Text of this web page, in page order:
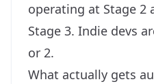
operating at Stage
Stage 3. Indie devs
or 2.
What actually gets